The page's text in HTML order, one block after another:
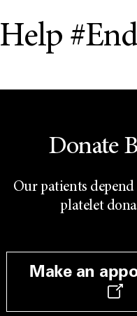
Help
Donate
Our patients
platelet
Make an